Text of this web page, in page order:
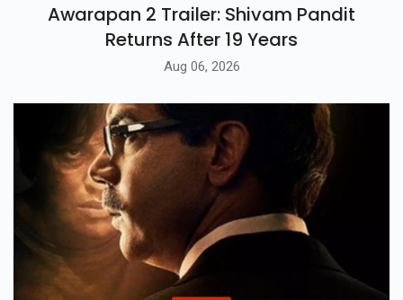
Awarapan 2 Trailer: Shivam Pandit
Returns After 19 Years
Aug 06, 2026